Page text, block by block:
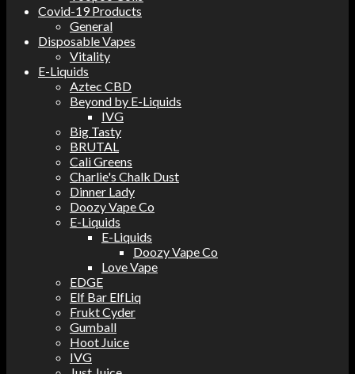
Covid-19 Products
General
Disposable Vapes
Vitality
E-Liquids
Aztec CBD
Beyond by E-Liquids
IVG
Big Tasty
BRUTAL
Cali Greens
Charlie's Chalk Dust
Dinner Lady
Doozy Vape Co
E-Liquids
E-Liquids
Doozy Vape Co
Love Vape
EDGE
Elf Bar ElfLiq
Frukt Cyder
Gumball
Hoot Juice
IVG